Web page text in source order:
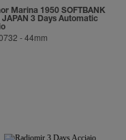
Marina 1950 SOFTBANK
JAPAN 3 Days Automatic
-44mm